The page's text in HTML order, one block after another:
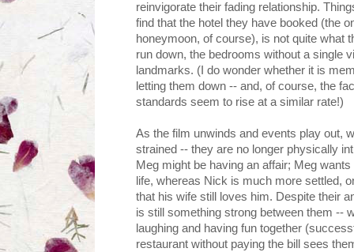
reinvigorate their fading relationship.
find that the hotel they have booked (the
honeymoon, of course), is not quite what
run down, the bedrooms without a single
landmarks. (I do wonder whether it is
letting them down -- and, of course, the
standards seem to rise at a similar rate!)
As the film unwinds and events play out,
strained -- they are no longer physically
Meg might be having an affair; Meg
life, whereas Nick is much more settled,
that his wife still loves him. Despite their
is still something strong between them --
laughing and having fun together
restaurant without paying the bill sees